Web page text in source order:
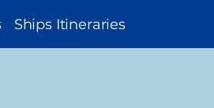
Ships Itineraries